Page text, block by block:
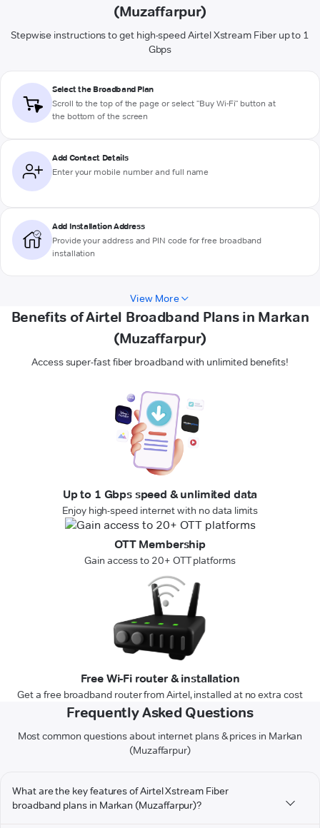
(Muzaffarpur)
Stepwise instructions to get high-speed Airtel Xstream Fiber up to 1
Gbps
Select the Broadband Plan
Scroll to the top of the page or select "Buy Wi-Fi" button at
the bottom of the screen
Add Contact Details
Enter your mobile number and full name
Add Installation Address
Provide your address and PIN code for free broadband
installation
View More
Benefits of Airtel Broadband Plans in Markan
(Muzaffarpur)
Access super-fast fiber broadband with unlimited benefits!
Up to 1 Gbps speed & unlimited data
Enjoy high-speed internet with no data limits
OTT Membership
Gain access to 20+ OTT platforms
Free Wi-Fi router & installation
Get a free broadband router from Airtel, installed at no extra cost
Frequently Asked Questions
Most common questions about internet plans & prices in Markan
(Muzaffarpur)
What are the key features of Airtel Xstream Fiber
broadband plans in Markan (Muzaffarpur)?